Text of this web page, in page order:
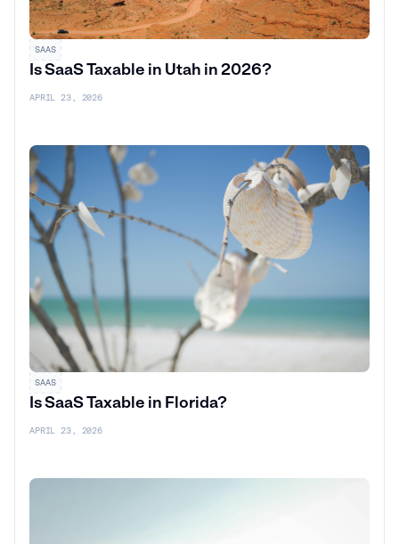
SAAS
Is SaaS Taxable in Utah in 2026?
APRIL 23, 2026
SAAS
Is SaaS Taxable in Florida?
APRIL 23, 2026